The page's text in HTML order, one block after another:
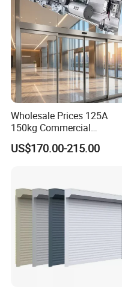
Wholesale Prices 125A
150kg Commercial
Automatic Sliding Door
Operator for Hotels /Office
US$170.00-215.00